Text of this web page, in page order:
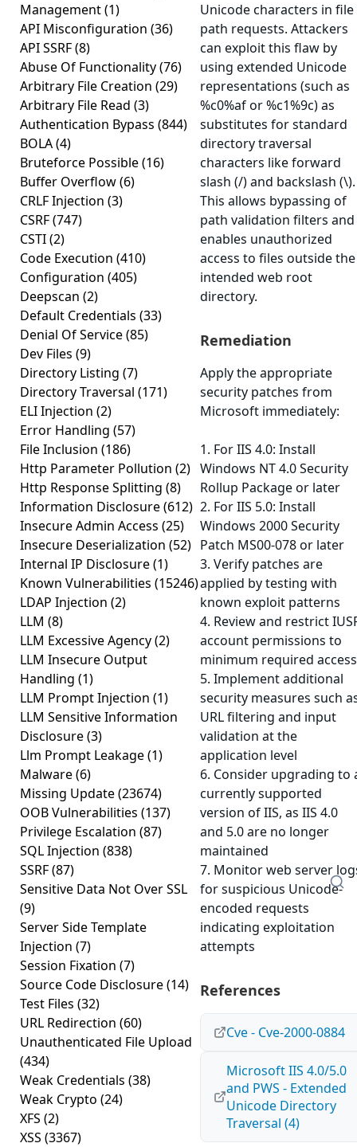
Management(1)
API Misconfiguration (36)
API SSRF(8)
Abuse Of Functionality(76)
Arbitrary File Creation (29)
Arbitrary File Read (3)
Authentication Bypass (844)
BOLA(4)
Bruteforce Possible(16)
Buffer Overflow(6)
CRLF Injection (3)
CSRF(747)
CSTI(2)
Code Execution (410)
Configuration (405)
Deepscan (2)
Default Credentials (33)
Denial Of Service(85)
Dev Files (9)
Directory Listing (7)
Directory Traversal (171)
ELI Injection (2)
Error Handling (57)
File Inclusion (186)
Http Parameter Pollution (2)
Http Response Splitting (8)
Information Disclosure(612)
Insecure Admin Access (25)
Insecure Deserialization (52)
Internal IP Disclosure(1)
Known Vulnerabilities (15246)
LDAP Injection (2)
LLM (8)
LLM Excessive Agency(2)
LLM Insecure Output
Handling (1)
LLM Prompt Injection (1)
LLM Sensitive Information
Disclosure(3)
Llm Prompt Leakage(1)
Malware(6)
Missing Update(23674)
OOB Vulnerabilities (137)
Privilege Escalation (87)
SQL Injection (838)
SSRF(87)
Sensitive Data Not Over SSL
(9)
Server Side Template
Injection (7)
Session Fixation (7)
Source Code Disclosure(14)
Test Files (32)
URL Redirection (60)
Unauthenticated File Upload
(434)
Weak Credentials (38)
Weak Crypto (24)
XFS (2)
XSS (3367)
Unicode characters in file
path requests. Attackers
can exploit this flaw by
using extended Unicode
representations (such as
%c0%af or %c1%9c) as
substitutes for standard
directory traversal
characters like forward
slash (/) and backslash (\).
This allows bypassing of
path validation filters and
enables unauthorized
access to files outside the
intended web root
directory.
Remediation
Apply the appropriate
security patches from
Microsoft immediately:
1. For IIS 4.0: Install
Windows NT 4.0 Security
Rollup Package or later
2. For IIS 5.0: Install
Windows 2000 Security
Patch MS00-078 or later
3. Verify patches are
applied by testing with
known exploit patterns
4. Review and restrict
account permissions to
minimum required access
5. Implement additional
security measures such
URL filtering and input
validation at the
application level
6. Consider upgrading to
currently supported
version of IIS, as IIS 4.0
and 5.0 are no longer
maintained
7. Monitor web server
for suspicious Unicode-
encoded requests
indicating exploitation
attempts
References
Cve - Cve-2000-0884
Microsoft IIS 4.0/5.0
and PWS - Extended
Unicode Directory
Traversal (4)